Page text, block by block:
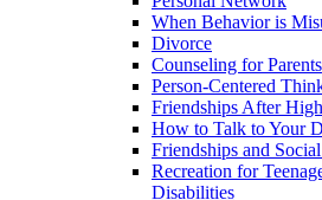
When Behavior is
Divorce
Counseling for Parents
Person-Centered
Friendships After
How to Talk to Your
Friendships and
Recreation for
Disabilities